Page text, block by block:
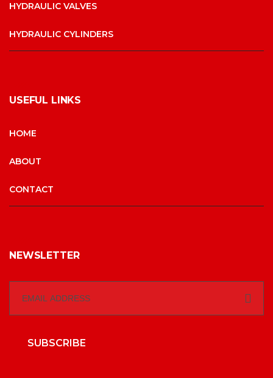
HYDRAULIC VALVES
HYDRAULIC CYLINDERS
USEFUL LINKS
HOME
ABOUT
CONTACT
NEWSLETTER
SUBSCRIBE